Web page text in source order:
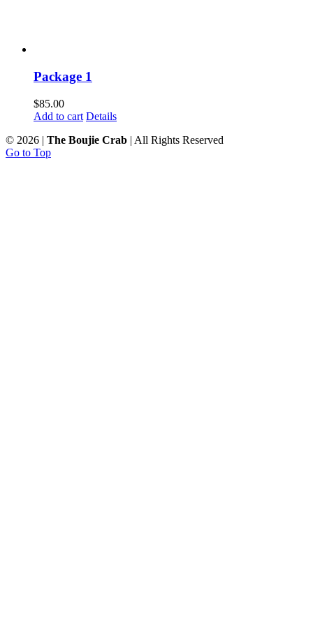
Package 1
$85.00
Add to cart Details
© 2026 | The Boujie Crab | All Rights Reserved
Go to Top